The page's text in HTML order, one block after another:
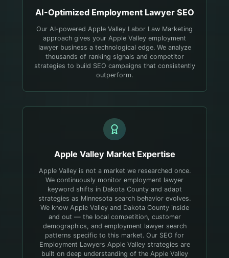
AI-Optimized Employment LawyerSEO
Our AI-powered Apple Valley Labor Law Marketing
approach gives your Apple Valley employment
lawyer business a technological edge. We analyze
thousands of ranking signals and competitor
strategies to build SEO campaigns that consistently
outperform.
Apple Valley Market Expertise
Apple Valley is not a market we researched once.
We continuously monitor employment lawyer
keyword shifts in Dakota County and adapt
strategies as Minnesota search behavior evolves.
We know Apple Valley and Dakota County inside
and out — the local competition, customer
demographics, and employment lawyer search
patterns specific to this market. Our SEO for
Employment Lawyers Apple Valley strategies are
built on deep understanding of the Apple Valley